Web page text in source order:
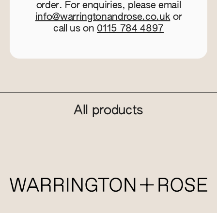
order. For enquiries, please email
info@warringtonandrose.co.uk or
call us on 0115 784 4897
All products